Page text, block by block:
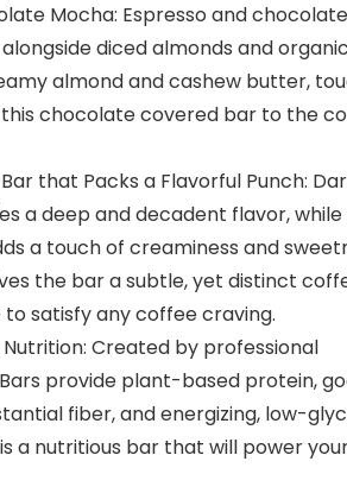
Mocha: Espresso and chocolate
diced almonds and organic
almond and cashew butter,
this chocolate covered bar to the
that Packs a Flavorful Punch:
a deep and decadent flavor, while
a touch of creaminess and
the bar a subtle, yet distinct
satisfy any coffee craving.
Created by professional
provide plant-based protein,
fiber, and energizing, low-
a nutritious bar that will power